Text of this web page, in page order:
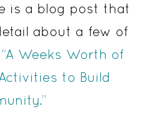
is a blog post that
about a few of
“A Weeks Worth of
to Build